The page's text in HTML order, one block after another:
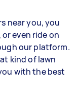
near you, you
even ride on
our platform.
kind of lawn
with the best